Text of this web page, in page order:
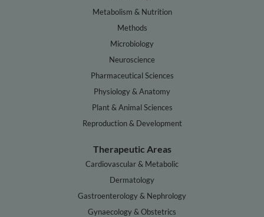
Metabolism & Nutrition
Methods
Microbiology
Neuroscience
Pharmaceutical Sciences
Physiology & Anatomy
Plant & Animal Sciences
Reproduction & Development
Therapeutic Areas
Cardiovascular & Metabolic
Dermatology
Gastroenterology & Nephrology
Gynaecology & Obstetrics